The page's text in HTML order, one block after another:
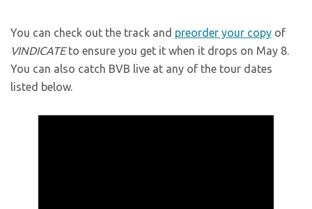
You can check out the track and preorder your copy of
VINDICATEto ensure you get it when it drops on May 8.
You can also catch BVB live at any of the tour dates
listed below.